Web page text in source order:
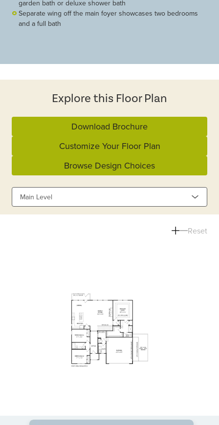
garden bath or deluxe shower bath
Separate wing off the main foyer showcases two bedrooms
and a full bath
Explore this Floor Plan
Download Brochure
Customize Your Floor Plan
Browse Design Choices
Main Level
Reset